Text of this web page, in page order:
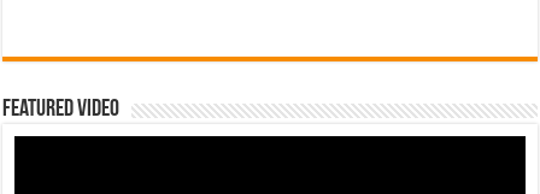
Featured Video